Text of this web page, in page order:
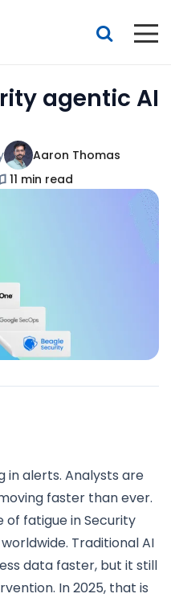
agentic AI
Aaron Thomas
11 min read
in alerts. Analysts are
faster than ever.
of fatigue in Security
Traditional AI
data faster, but it still
In 2025, that is